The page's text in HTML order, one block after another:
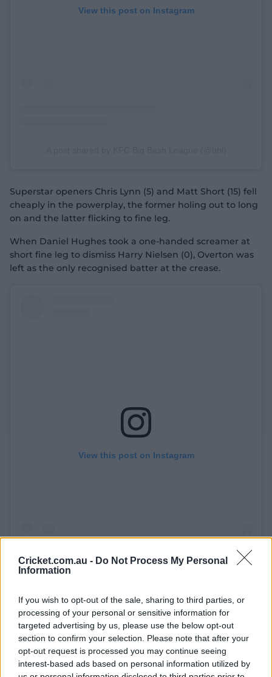
Cricket.com.au - Do Not Process My Personal
Information
If you wish to opt-out of the sale, sharing to third parties, or
processing of your personal or sensitive information for
targeted advertising by us, please use the below opt-out
section to confirm your selection. Please note that after your
opt-out request is processed you may continue seeing
interest-based ads based on personal information utilized by
View this post on Instagram
Superstar openers Chris Lynn (5) and Matt Short (15) fell
cheaply in the powerplay, the former holing out to long
on and the latter flicking to fine leg.
When Daniel Hughes took a one-handed screamer at
short fine leg to dismiss Harry Nielsen (0), Overton was
left as the only recognised batter at the crease.
View this post on Instagram
A post shared by KFC Big Bash League (@bbl)
A six off Mitch Perry that rolled down the SCG was a
particular highlight of his stay at the crease.
On 26 runs, Overton survived a diving chance from Joel